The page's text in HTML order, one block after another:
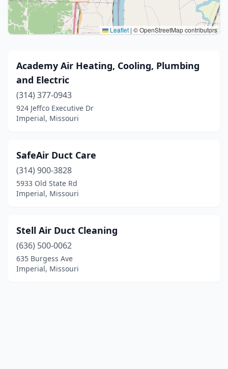
Leaflet | © OpenStreetMap contributors
Academy Air Heating, Cooling, Plumbing
and Electric
(314) 377-0943
924 Jeffco Executive Dr
Imperial, Missouri
SafeAir Duct Care
(314) 900-3828
5933 Old State Rd
Imperial, Missouri
Stell Air Duct Cleaning
(636) 500-0062
635 Burgess Ave
Imperial, Missouri